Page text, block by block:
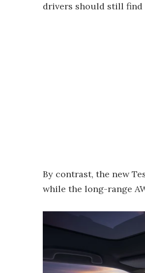
drivers should still find
By contrast, the new
while the long-range